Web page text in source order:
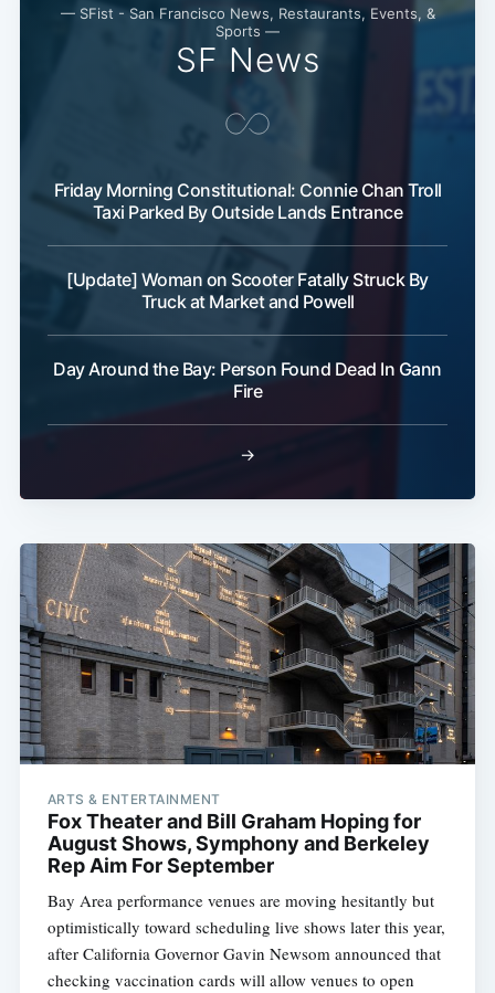
— SFist - San Francisco News, Restaurants, Events, &
Sports —
SF News
Friday Morning Constitutional: Connie Chan Troll
Taxi Parked By Outside Lands Entrance
[Update] Woman on Scooter Fatally Struck By
Truck at Market and Powell
Day Around the Bay: Person Found Dead In Gann
Fire
→
ARTS & ENTERTAINMENT
Fox Theater and Bill Graham Hoping for
August Shows, Symphony and Berkeley
Rep Aim For September
Bay Area performance venues are moving hesitantly but
optimistically toward scheduling live shows later this year,
after California Governor Gavin Newsom announced that
checking vaccination cards will allow venues to open